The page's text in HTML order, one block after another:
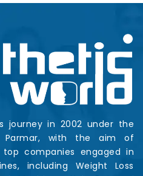
journey in 2002 under the
Parmar, with the aim of
companies engaged in
including Weight Loss